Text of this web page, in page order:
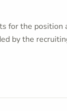
for the position
by the